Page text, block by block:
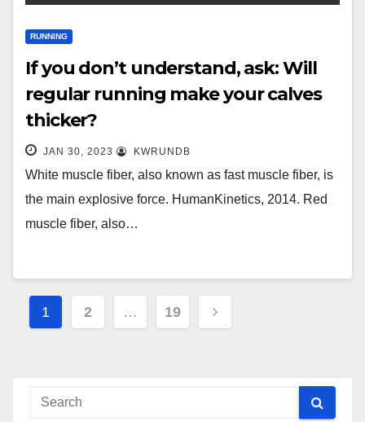
RUNNING
If you don’t understand, ask: Will
regular running make your calves
thicker?
JAN 30, 2023 KWRUNDB
White muscle fiber, also known as fast muscle fiber, is
the main explosive force. HumanKinetics, 2014. Red
muscle fiber, also…
Posts
1 2 … 19